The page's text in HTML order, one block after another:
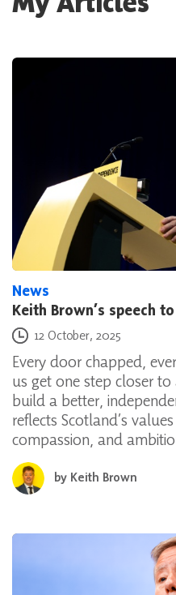
News
Keith Brown’s speech
Posted on
12 October, 2025
Every door chapped,
us get one step closer
build a better,
reflects Scotland’s
compassion, and
by Keith Brown